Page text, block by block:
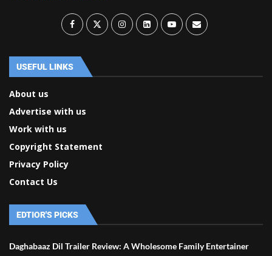
USEFUL LINKS
About us
Advertise with us
Work with us
Copyright Statement
Privacy Policy
Contact Us
EDTIOR'S PICKS
Daghabaaz Dil Trailer Review: A Wholesome Family Entertainer